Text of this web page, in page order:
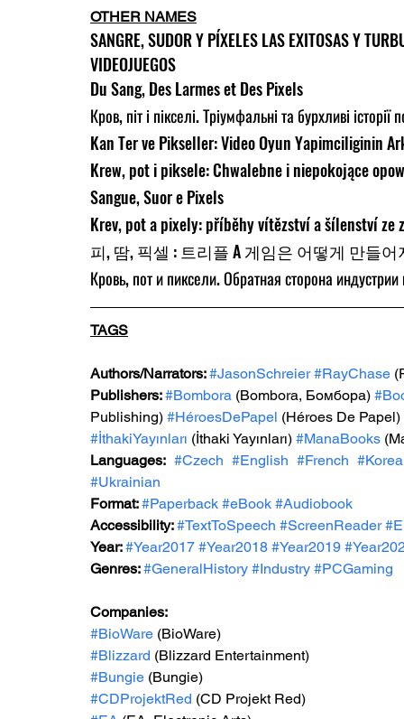
OTHER NAMES
SANGRE, SUDOR Y PÍXELES LAS EXITOSAS Y
VIDEOJUEGOS
Du Sang, Des Larmes et Des Pixels
Кров, піт і пікселі. Тріумфальні та бурхливі історії
Kan Ter ve Pikseller: Video Oyun Yapimciliginin
Krew, pot i piksele: Chwalebne i niepokojące
Sangue, Suor e Pixels
Krev, pot a pixely: příběhy vítězství a šílenství ze
피, 땀, 픽셀 : 트리플 A 게임은 어떻게 만들
Кровь, пот и пиксели. Обратная сторона индустрии
TAGS
Authors/Narrators: #JasonSchreier #RayChase
Publishers: #Bombora (Bombora, Бомбора)
Publishing) #HéroesDePapel (Héroes De Papel)
#İthakiYayınları (İthaki Yayınları) #ManaBooks
Languages: #Czech #English #French
#Ukrainian
Format: #Paperback #eBook #Audiobook
Accessibility: #TextToSpeech #ScreenReader
Year: #Year2017 #Year2018 #Year2019
Genres: #GeneralHistory #Industry #PCGaming
Companies:
#BioWare (BioWare)
#Blizzard (Blizzard Entertainment)
#Bungie (Bungie)
#CDProjektRed (CD Projekt Red)